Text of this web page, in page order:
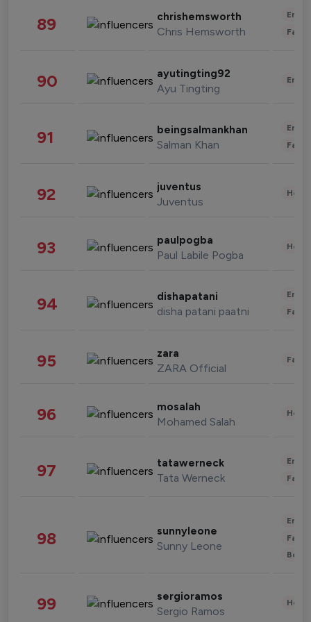
89 chrishemsworth
Chris Hemsworth
90 ayutingting92
Ayu Tingting
91 beingsalmankhan
Salman Khan
92 juventus
Juventus
93 paulpogba
Paul Labile Pogba
94 dishapatani
disha patani paatni
95 zara
ZARA Official
96 mosalah
Mohamed Salah
97 tatawerneck
Tata Werneck
98 sunnyleone
Sunny Leone
99 sergioramos
Sergio Ramos